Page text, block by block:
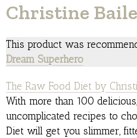
Christine
This product was
Dream Superhero
The Raw Food Diet by
With more than 100
uncomplicated recipes to
Diet will get you slimmer,